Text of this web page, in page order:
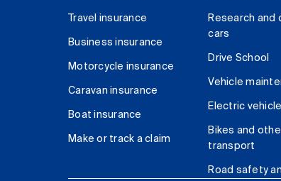
Travel insurance
Business insurance
Motorcycle insurance
Caravan insurance
Boat insurance
Make or track a claim
Research and
cars
Drive School
Vehicle
Electric
Bikes and
transport
Road safety